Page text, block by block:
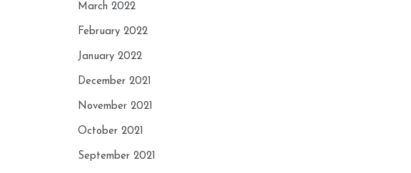
March 2022
February 2022
January 2022
December 2021
November 2021
October 2021
September 2021